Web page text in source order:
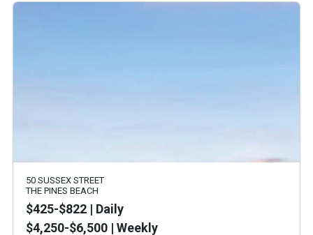
50 SUSSEX STREET
THE PINES BEACH
$425-$822 | Daily
$4,250-$6,500 | Weekly